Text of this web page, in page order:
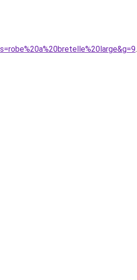
.